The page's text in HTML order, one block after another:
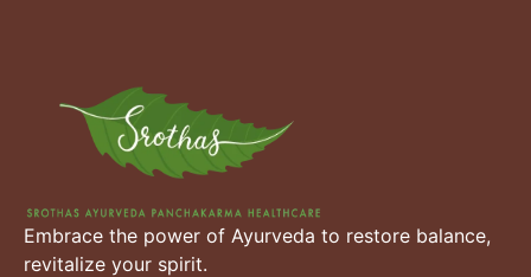
Embrace the power of Ayurveda to restore balance,
revitalize your spirit.